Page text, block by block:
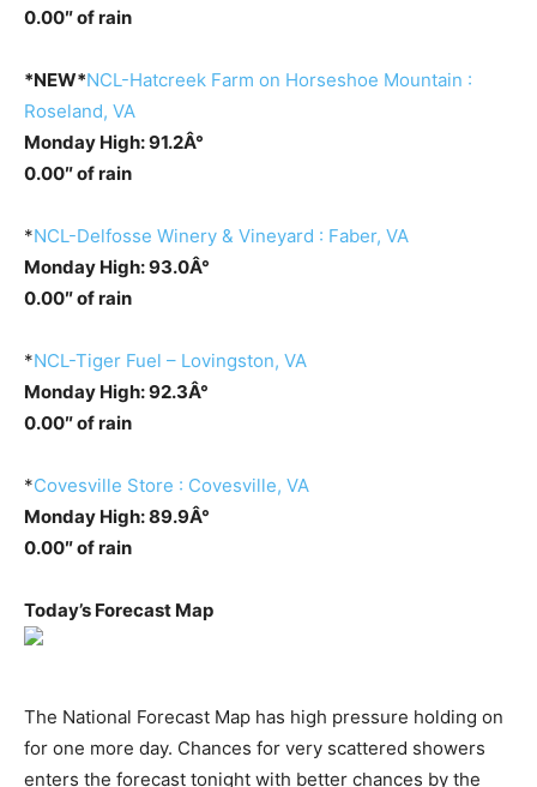
0.00″ of rain
*NEW*NCL-Hatcreek Farm on Horseshoe Mountain :
Roseland, VA
Monday High: 91.2Â°
0.00″ of rain
*NCL-Delfosse Winery & Vineyard : Faber, VA
Monday High: 93.0Â°
0.00″ of rain
*NCL-Tiger Fuel – Lovingston, VA
Monday High: 92.3Â°
0.00″ of rain
*Covesville Store : Covesville, VA
Monday High: 89.9Â°
0.00″ of rain
Today’s Forecast Map
The National Forecast Map has high pressure holding on
for one more day. Chances for very scattered showers
enters the forecast tonight with better chances by the